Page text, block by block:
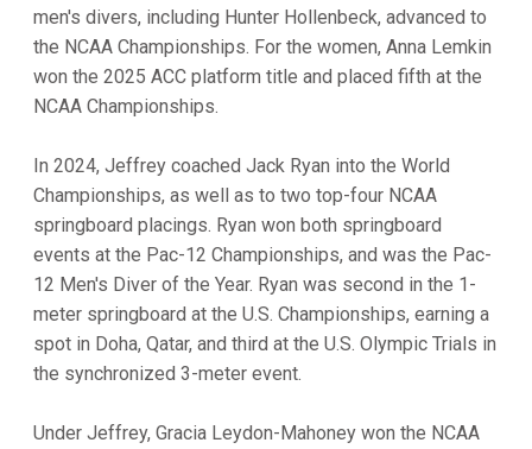
men's divers, including Hunter Hollenbeck, advanced to
the NCAA Championships. For the women, Anna Lemkin
won the 2025 ACC platform title and placed fifth at the
NCAA Championships.
In 2024, Jeffrey coached Jack Ryan into the World
Championships, as well as to two top-four NCAA
springboard placings. Ryan won both springboard
events at the Pac-12 Championships, and was the Pac-
12 Men's Diver of the Year. Ryan was second in the 1-
meter springboard at the U.S. Championships, earning a
spot in Doha, Qatar, and third at the U.S. Olympic Trials in
the synchronized 3-meter event.
Under Jeffrey, Gracia Leydon-Mahoney won the NCAA